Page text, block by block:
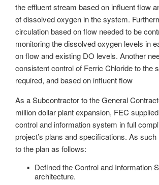
the effluent stream based on influent flow
of dissolved oxygen in the system.
circulation based on flow needed to be
monitoring the dissolved oxygen levels in
on flow and existing DO levels. Another
consistent control of Ferric Chloride to the
required, and based on influent flow
As a Subcontractor to the General
million dollar plant expansion, FEC
control and information system in full
project’s plans and specifications. As
to the plan as follows:
Defined the Control and Information
architecture.